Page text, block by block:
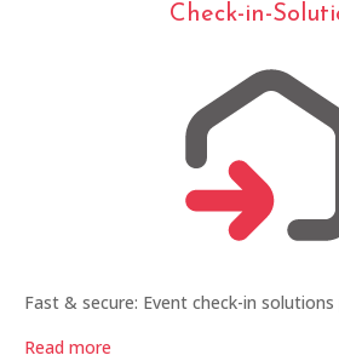
Check-in-
Fast & secure: Event check-in solutions
Read more